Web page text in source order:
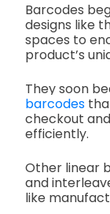
Barcodes
designs like
spaces to
product’s
They soon
barcodes
checkout
efficiently.
Other linear
and
like